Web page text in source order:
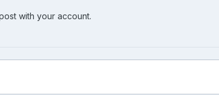
with your account.